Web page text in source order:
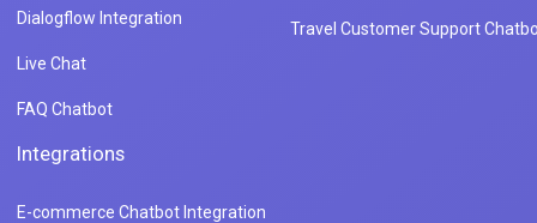
Dialogflow Integration
Live Chat
FAQ Chatbot
Travel Customer Support
Integrations
E-commerce Chatbot Integration